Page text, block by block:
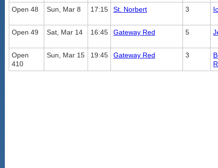
Open 48
Sun, Mar 8 17:15 St. Norbert 3
Open 49 Sat, Mar 14 16:45 Gateway Red 5
Open
410
Sun, Mar 15 19:45 Gateway Red 3